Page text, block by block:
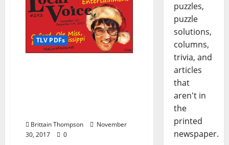
TLV PDFs
Brittain Thompson
November
30, 2017
0
puzzles,
puzzle
solutions,
columns,
trivia, and
articles
that
aren't in
the
printed
newspaper.